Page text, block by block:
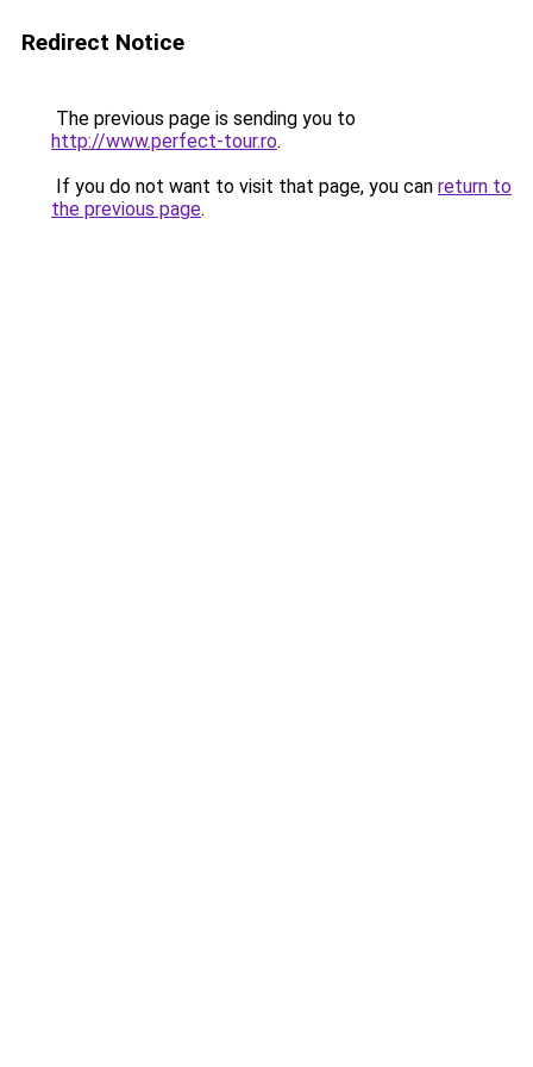
Redirect Notice
The previous page is sending you to
http://www.perfect-tour.ro.
If you do not want to visit that page, you can return to
the previous page.